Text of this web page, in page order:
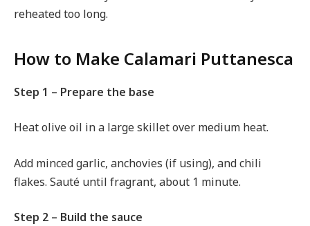
reheated too long.
How to Make Calamari Puttanesca
Step 1 – Prepare the base
Heat olive oil in a large skillet over medium heat.
Add minced garlic, anchovies (if using), and chili
flakes. Sauté until fragrant, about 1 minute.
Step 2 – Build the sauce